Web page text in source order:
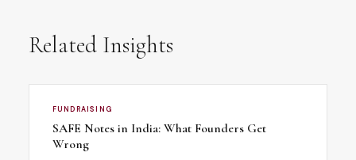
Related Insights
FUNDRAISING
SAFE Notes in India: What Founders Get
Wrong